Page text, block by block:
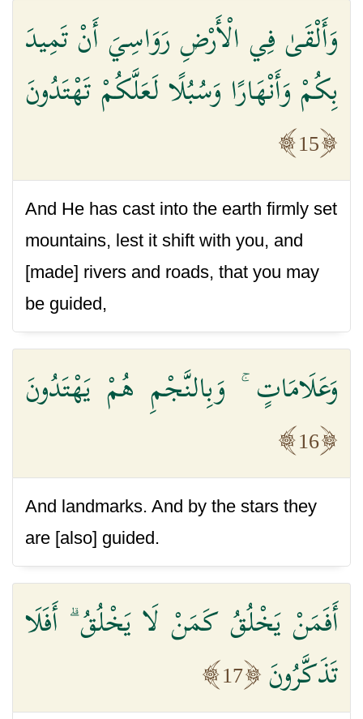
وَأَلْقَىٰ فِي الْأَرْضِ رَوَاسِيَ أَنْ تَمِيدَ
بِكُمْ وَأَنْهَارًا وَسُبُلًا لَعَلَّكُمْ تَهْتَدُونَ
15
And He has cast into the earth firmly set
mountains, lest it shift with you, and
[made] rivers and roads, that you may
be guided,
وَعَلَامَاتٍ ۚ وَبِالنَّجْمِ هُمْ يَهْتَدُونَ
16
And landmarks. And by the stars they
are [also] guided.
أَفَمَنْ يَخْلُقُ كَمَنْ لَا يَخْلُقُ ۗ أَفَلَا
تَذَكَّرُونَ
17